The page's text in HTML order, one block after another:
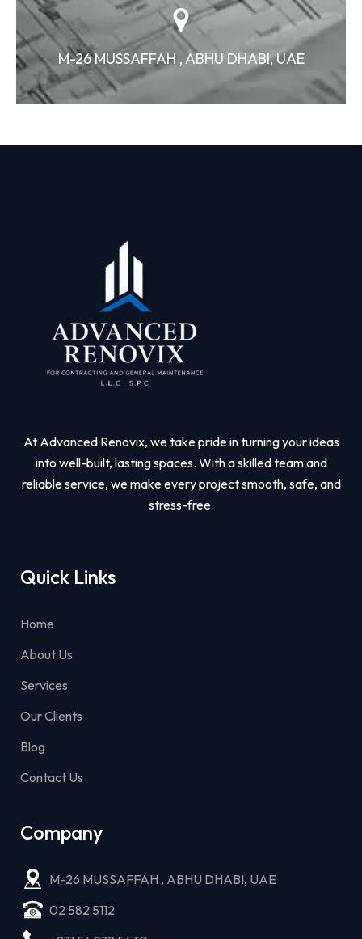
M-26 MUSSAFFAH , ABHU DHABI, UAE
At Advanced Renovix, we take pride in turning your ideas
into well-built, lasting spaces. With a skilled team and
reliable service, we make every project smooth, safe, and
stress-free.
Quick Links
Home
About Us
Services
Our Clients
Blog
Contact Us
Company
M-26 MUSSAFFAH , ABHU DHABI, UAE
02 582 5112